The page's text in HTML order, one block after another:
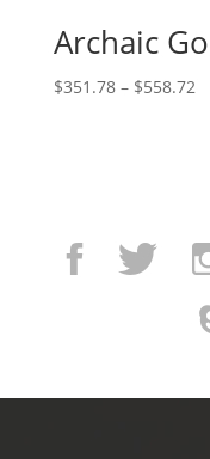
Archaic
$351.78 – $558.72